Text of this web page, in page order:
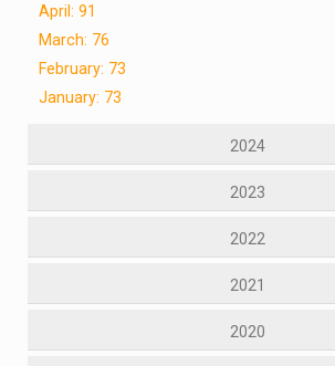
April: 91
March: 76
February: 73
January: 73
2024
2023
2022
2021
2020